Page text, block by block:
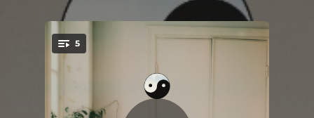
5